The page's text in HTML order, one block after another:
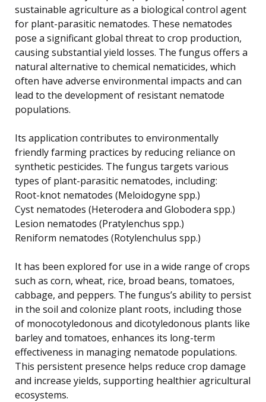
sustainable agriculture as a biological control agent
for plant-parasitic nematodes. These nematodes
pose a significant global threat to crop production,
causing substantial yield losses. The fungus offers a
natural alternative to chemical nematicides, which
often have adverse environmental impacts and can
lead to the development of resistant nematode
populations.
Its application contributes to environmentally
friendly farming practices by reducing reliance on
synthetic pesticides. The fungus targets various
types of plant-parasitic nematodes, including:
Root-knot nematodes (Meloidogyne spp.)
Cyst nematodes (Heterodera and Globodera spp.)
Lesion nematodes (Pratylenchus spp.)
Reniform nematodes (Rotylenchulus spp.)
It has been explored for use in a wide range of crops
such as corn, wheat, rice, broad beans, tomatoes,
cabbage, and peppers. The fungus’s ability to persist
in the soil and colonize plant roots, including those
of monocotyledonous and dicotyledonous plants like
barley and tomatoes, enhances its long-term
effectiveness in managing nematode populations.
This persistent presence helps reduce crop damage
and increase yields, supporting healthier agricultural
ecosystems.